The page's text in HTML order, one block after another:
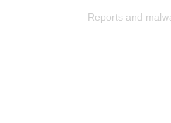
Reports and